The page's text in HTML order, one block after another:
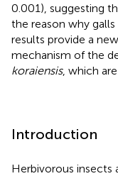
0.001), suggesting
the reason why galls
results provide a
mechanism of the
koraiensis, which
Introduction
Herbivorous insects